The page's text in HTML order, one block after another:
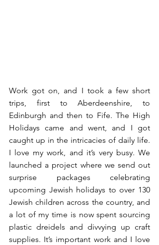
Work got on, and I took a few short
trips, first to Aberdeenshire
Edinburgh and then to Fife. The High
Holidays came and went, and I got
caught up in the intricacies of daily life.
I love my work, and it’s very busy. We
launched a project where we send out
surprise packages celebrating
upcoming Jewish holidays to over 130
Jewish children across the country, and
a lot of my time is now spent sourcing
plastic dreidels and divvying up craft
supplies. It’s important work and I love